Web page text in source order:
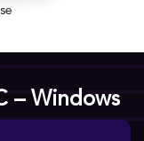
– Windows